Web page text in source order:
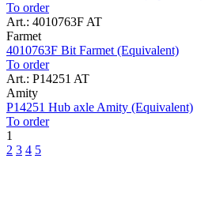
To order
Art.: 4010763F AT
Farmet
4010763F Bit Farmet (Equivalent)
To order
Art.: P14251 AT
Amity
P14251 Hub axle Amity (Equivalent)
To order
1
2 3 4 5